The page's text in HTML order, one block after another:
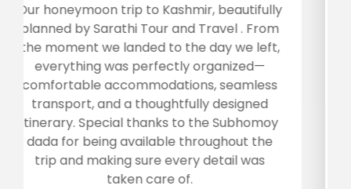
left,
Arunachal, the land of rising sun was
by us with Sarathi Tour and Travels.. We
returned home with a wonderful
experience and happy heart... The tour
operator Mr Subhamoy along with his
team tried their level best to provide us
best comfort.. Arunachal was a tough
for my father aged about 80.. It was
toughest for my uncle, aged 72, who had
knee replacement few months ago...